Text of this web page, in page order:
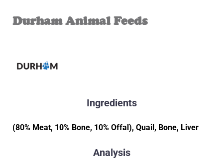
Durham Animal Feeds
Ingredients
(80% Meat, 10% Bone, 10% Offal), Quail, Bone, Liver
Analysis